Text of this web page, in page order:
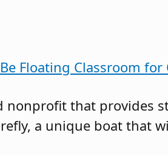
Floating Classroom
nonprofit that provides
a unique boat that